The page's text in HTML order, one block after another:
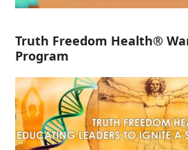
Truth Freedom Health®
Program